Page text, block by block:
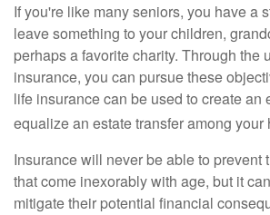
If you're like many seniors, you have a
leave something to your children,
perhaps a favorite charity. Through the
insurance, you can pursue these
life insurance can be used to create an
equalize an estate transfer among your
Insurance will never be able to prevent
that come inexorably with age, but it
mitigate their potential financial